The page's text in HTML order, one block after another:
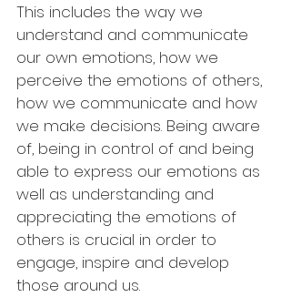
This includes the way we
understand and communicate
our own emotions, how we
perceive the emotions of others,
how we communicate and how
we make decisions. Being aware
of, being in control of and being
able to express our emotions as
well as understanding and
appreciating the emotions of
others is crucial in order to
engage, inspire and develop
those around us.